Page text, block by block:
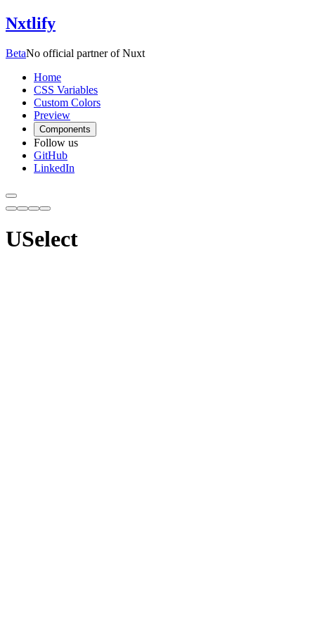
Nxtlify
BetaNo official partner of Nuxt
Home
CSS Variables
Custom Colors
Preview
Components
Follow us
GitHub
LinkedIn
USelect